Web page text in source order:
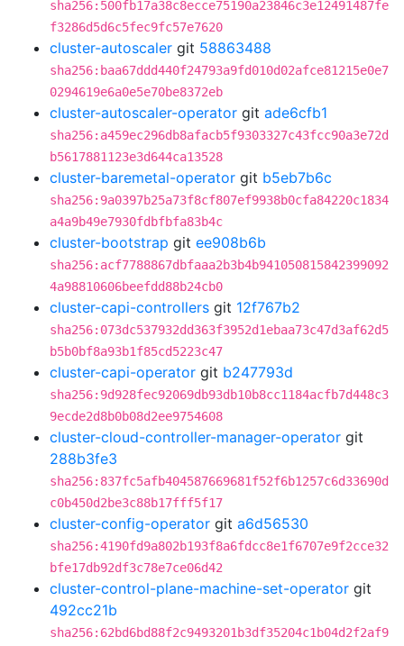
sha256:500fb17a38c8ecce75190a23846c3e12491487fe
f3286d5d6c5fec9fc57e7620
cluster-autoscaler git 58863488
sha256:baa67ddd440f24793a9fd010d02afce81215e0e7
0294619e6a0e5e70be8372eb
cluster-autoscaler-operator git ade6cfb1
sha256:a459ec296db8afacb5f9303327c43fcc90a3e72d
b5617881123e3d644ca13528
cluster-baremetal-operator git b5eb7b6c
sha256:9a0397b25a73f8cf807ef9938b0cfa84220c1834
a4a9b49e7930fdbfbfa83b4c
cluster-bootstrap git ee908b6b
sha256:acf7788867dbfaaa2b3b4b941050815842399092
4a98810606beefdd88b24cb0
cluster-capi-controllers git 12f767b2
sha256:073dc537932dd363f3952d1ebaa73c47d3af62d5
b5b0bf8a93b1f85cd5223c47
cluster-capi-operator git b247793d
sha256:9d928fec92069db93db10b8cc1184acfb7d448c3
9ecde2d8b0b08d2ee9754608
cluster-cloud-controller-manager-operator git
288b3fe3
sha256:837fc5afb404587669681f52f6b1257c6d33690d
c0b450d2be3c88b17fff5f17
cluster-config-operator git a6d56530
sha256:4190fd9a802b193f8a6fdcc8e1f6707e9f2cce32
bfe17db92df3c78e7ce06d42
cluster-control-plane-machine-set-operator git
492cc21b
sha256:62bd6bd88f2c9493201b3df35204c1b04d2f2af9